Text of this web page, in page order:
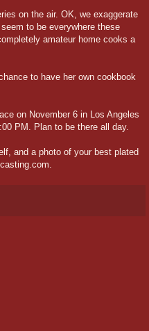
on the air. OK, we exaggerate
to be everywhere these
amateur home cooks a
to have her own cookbook
on November 6 in Los Angeles
PM. Plan to be there all day.
and a photo of your best plated